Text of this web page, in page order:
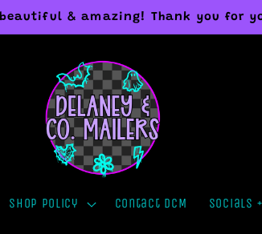
& amazing! Thank you for
Shop Policy Contact DCM Socials